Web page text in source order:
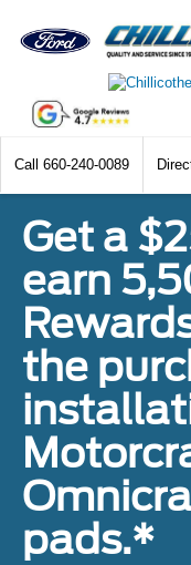
Call 660-240-0089
Get a
earn
the
pads.*